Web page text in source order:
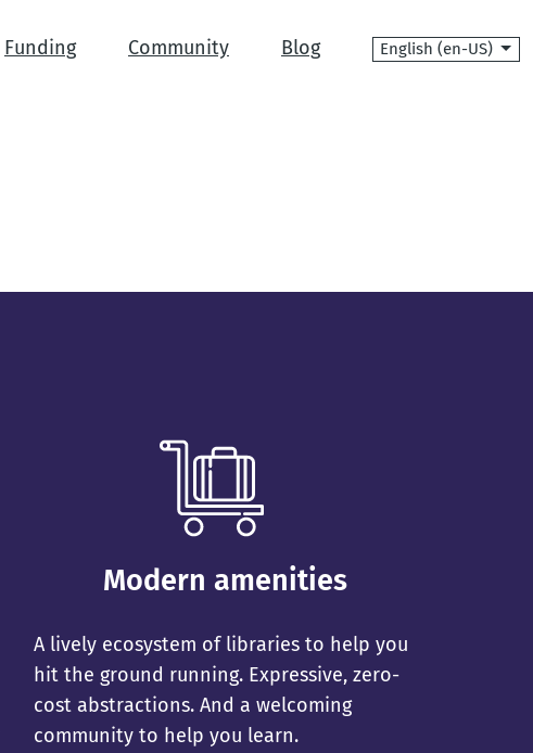
Funding Community Blog Language
Modern amenities
A lively ecosystem of libraries to help you
hit the ground running. Expressive, zero-
cost abstractions. And a welcoming
community to help you learn.